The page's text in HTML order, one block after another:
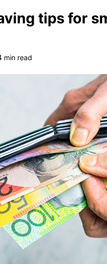
tips for
min read